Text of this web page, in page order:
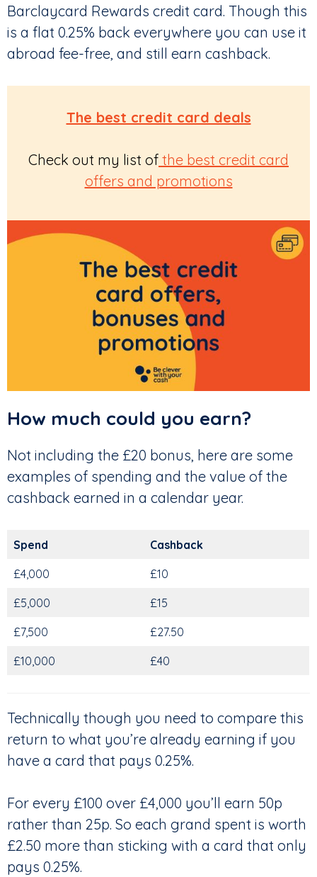
Barclaycard Rewards credit card. Though this
is a flat 0.25% back everywhere you can use it
abroad fee-free, and still earn cashback.
The best credit card deals
Check out my list of the best credit card
offers and promotions
How much could you earn?
Not including the £20 bonus, here are some
examples of spending and the value of the
cashback earned in a calendar year.
Spend Cashback
£4,000 £10
£5,000 £15
£7,500 £27.50
£10,000 £40
Technically though you need to compare this
return to what you’re already earning if you
have a card that pays 0.25%.
For every £100 over £4,000 you’ll earn 50p
rather than 25p. So each grand spent is worth
£2.50 more than sticking with a card that only
pays 0.25%.